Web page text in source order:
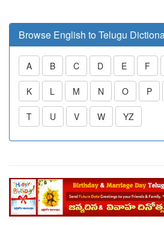
Browse English to Telugu
A B C D E F
K L M N O P
T U V W YZ